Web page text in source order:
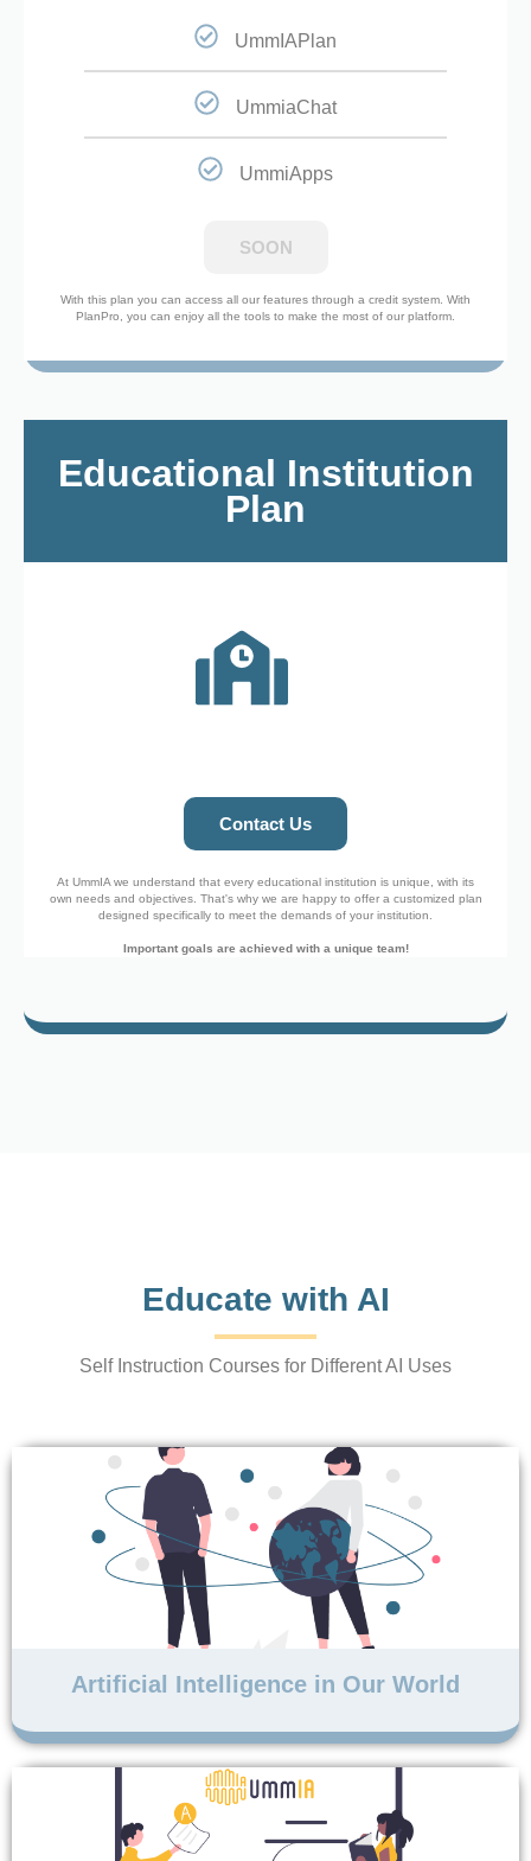
UmmIAPlan
UmmiaChat
UmmiApps
SOON
With this plan you can access all our features through a credit system. With
PlanPro, you can enjoy all the tools to make the most of our platform.
Educational Institution
Plan
Contact Us
At UmmIA we understand that every educational institution is unique, with its
own needs and objectives. That's why we are happy to offer a customized plan
designed specifically to meet the demands of your institution.
Important goals are achieved with a unique team!
Educate with AI
Self Instruction Courses for Different AI Uses
Artificial Intelligence in Our World